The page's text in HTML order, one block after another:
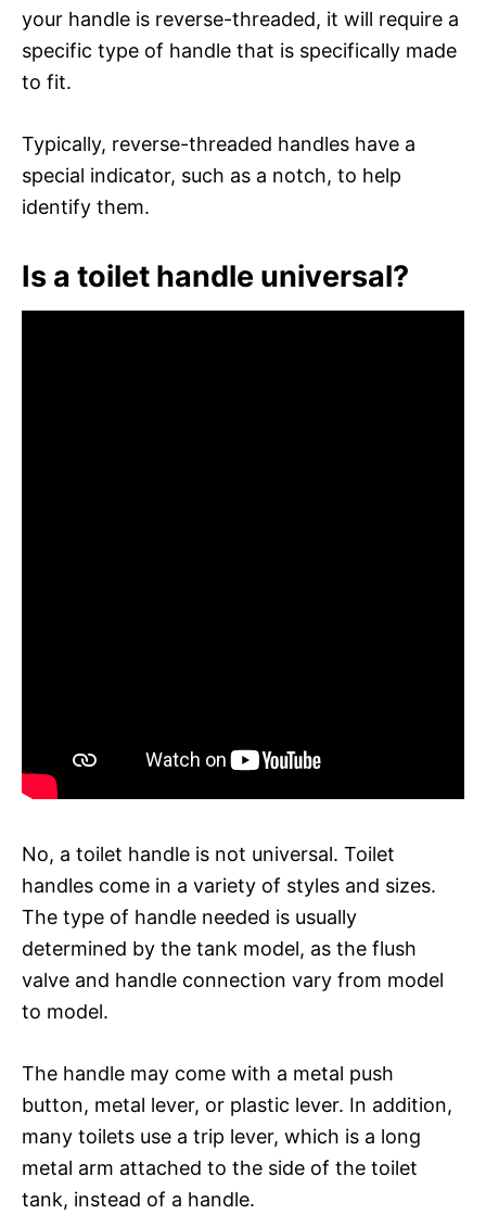
your handle is reverse-threaded, it will require a
specific type of handle that is specifically made
to fit.
Typically, reverse-threaded handles have a
special indicator, such as a notch, to help
identify them.
Is a toilet handle universal?
No, a toilet handle is not universal. Toilet
handles come in a variety of styles and sizes.
The type of handle needed is usually
determined by the tank model, as the flush
valve and handle connection vary from model
to model.
The handle may come with a metal push
button, metal lever, or plastic lever. In addition,
many toilets use a trip lever, which is a long
metal arm attached to the side of the toilet
tank, instead of a handle.